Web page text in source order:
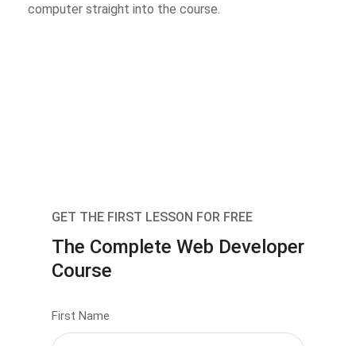
computer straight into the course.
GET THE FIRST LESSON FOR FREE
The Complete Web Developer
Course
First Name